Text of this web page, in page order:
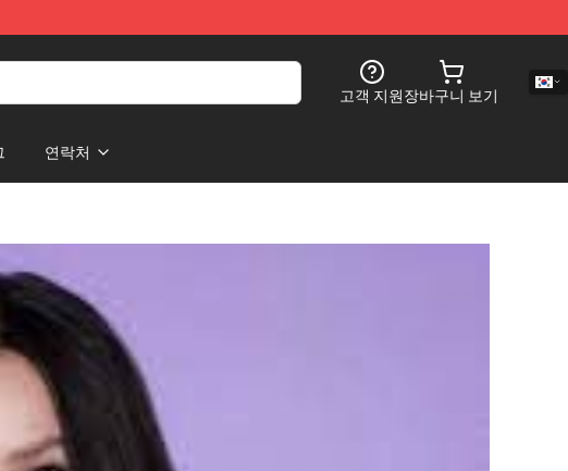
고객 지원장바구니 보기
연락처